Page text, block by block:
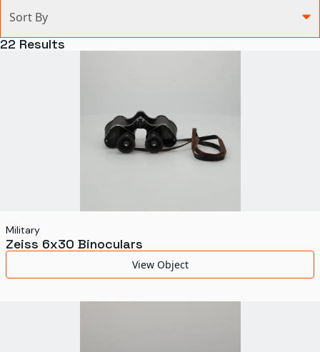
Agriculture and Environment
Health and Medicine
Science and Technology
Transportation
World's Fairs
Sort By
22 Results
Military
Zeiss 6x30 Binoculars
View Object